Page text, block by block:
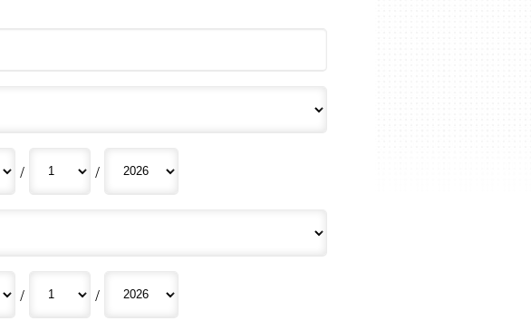
/ /
/ /